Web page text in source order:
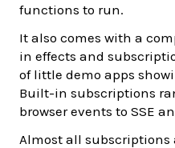
functions to run.
It also comes with a
in effects and
of little demo apps
Built-in subscriptions
browser events to SSE
Almost all subscriptions